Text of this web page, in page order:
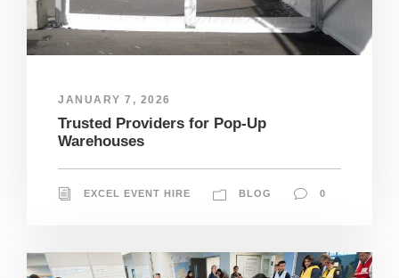
JANUARY 7, 2026
Trusted Providers for Pop-Up
Warehouses
EXCEL EVENT HIRE BLOG 0